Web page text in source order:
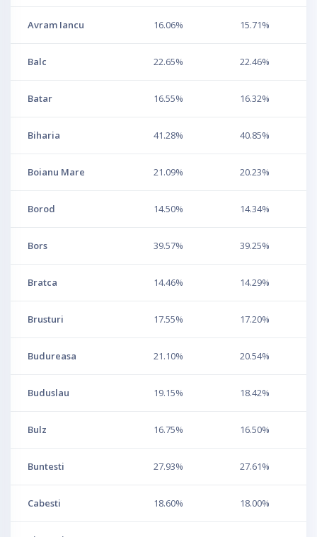
Avram Iancu 16.06% 15.71%
Balc 22.65% 22.46%
Batar 16.55% 16.32%
Biharia 41.28% 40.85%
Boianu Mare 21.09% 20.23%
Borod 14.50% 14.34%
Bors 39.57% 39.25%
Bratca 14.46% 14.29%
Brusturi 17.55% 17.20%
Budureasa 21.10% 20.54%
Buduslau 19.15% 18.42%
Bulz 16.75% 16.50%
Buntesti 27.93% 27.61%
Cabesti 18.60% 18.00%